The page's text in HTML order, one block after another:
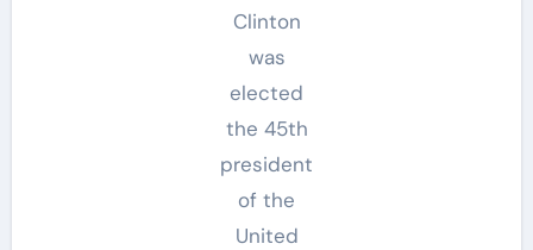
Clinton
was
elected
the 45th
president
of the
United